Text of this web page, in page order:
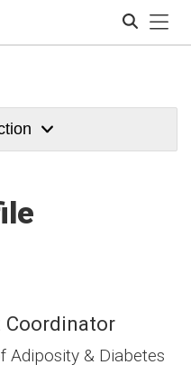
Adiposity & Diabetes